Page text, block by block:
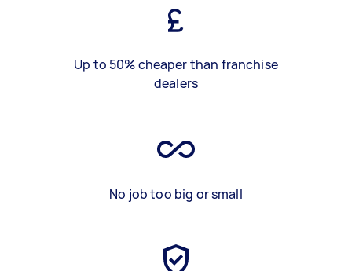
Up to 50% cheaper than franchise
dealers
No job too big or small